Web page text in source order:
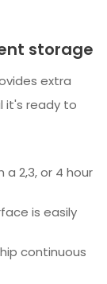
storage
extra
it's ready to
2,3, or 4 hour
is easily
continuous